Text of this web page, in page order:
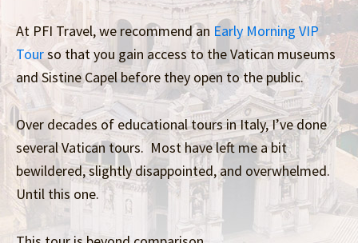
At PFI Travel, we recommend an Early Morning VIP
Tourso that you gain access to the Vatican museums
and Sistine Capel before they open to the public.
Over decades of educational tours in Italy, I’ve done
several Vatican tours. Most have left me a bit
bewildered, slightly disappointed, and overwhelmed.
Until this one.